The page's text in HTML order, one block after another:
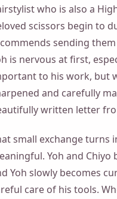
who is also a
scissors begin to
sending
is nervous at first,
to his work, but
and carefully
written letter
small exchange turns
Yoh and
Yoh slowly becomes
care of his tools.